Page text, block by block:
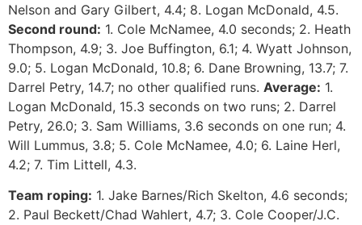
Nelson and Gary Gilbert, 4.4; 8. Logan McDonald, 4.5.
Second round: 1. Cole McNamee, 4.0 seconds; 2. Heath
Thompson, 4.9; 3. Joe Buffington, 6.1; 4. Wyatt Johnson,
9.0; 5. Logan McDonald, 10.8; 6. Dane Browning, 13.7; 7.
Darrel Petry, 14.7; no other qualified runs. Average: 1.
Logan McDonald, 15.3 seconds on two runs; 2. Darrel
Petry, 26.0; 3. Sam Williams, 3.6 seconds on one run; 4.
Will Lummus, 3.8; 5. Cole McNamee, 4.0; 6. Laine Herl,
4.2; 7. Tim Littell, 4.3.
Team roping: 1. Jake Barnes/Rich Skelton, 4.6 seconds;
2. Paul Beckett/Chad Wahlert, 4.7; 3. Cole Cooper/J.C.